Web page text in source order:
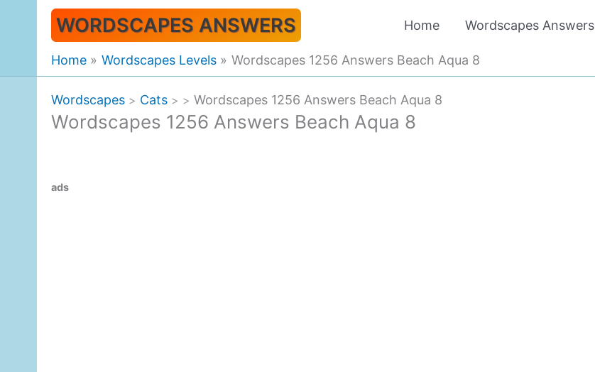
WORDSCAPES ANSWERS Home Wordscapes Answers
Home Wordscapes Levels Wordscapes 1256 Answers Beach Aqua 8
Wordscapes > Cats > > Wordscapes 1256 Answers Beach Aqua 8
Wordscapes 1256 Answers Beach Aqua 8
ads